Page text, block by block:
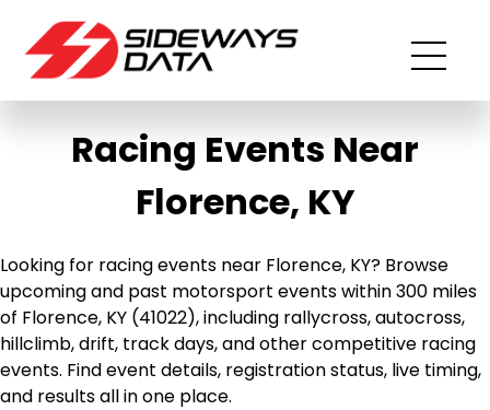
Racing Events Near
Florence, KY
Looking for racing events near Florence, KY? Browse
upcoming and past motorsport events within 300 miles
of Florence, KY (41022), including rallycross, autocross,
hillclimb, drift, track days, and other competitive racing
events. Find event details, registration status, live timing,
and results all in one place.